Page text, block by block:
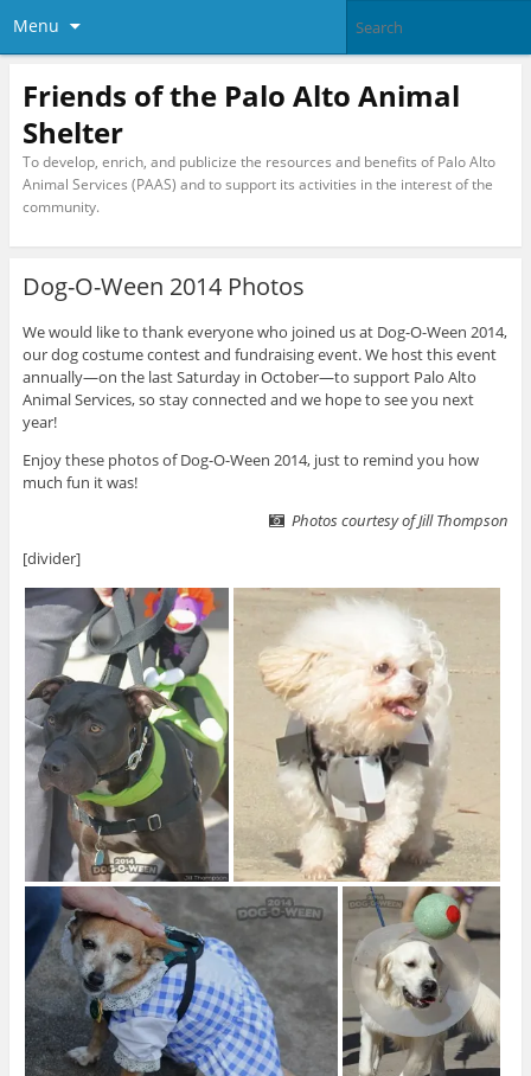
Menu
Friends of the Palo Alto Animal
Shelter
To develop, enrich, and publicize the resources and benefits of Palo Alto
Animal Services (PAAS) and to support its activities in the interest of the
community.
Dog-O-Ween 2014 Photos
We would like to thank everyone who joined us at Dog-O-Ween 2014,
our dog costume contest and fundraising event. We host this event
annually—on the last Saturday in October—to support Palo Alto
Animal Services, so stay connected and we hope to see you next
year!
Enjoy these photos of Dog-O-Ween 2014, just to remind you how
much fun it was!
Photos courtesy of Jill Thompson
[divider]